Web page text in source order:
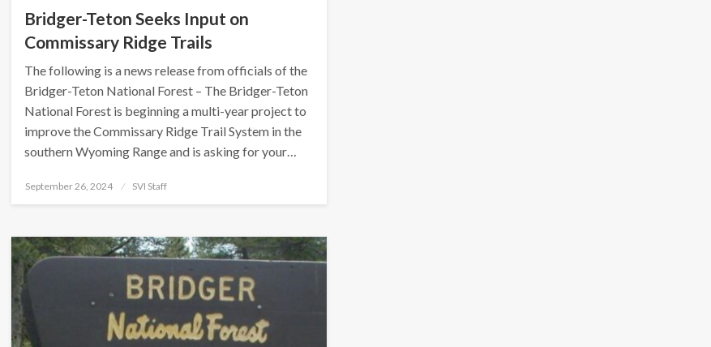
Bridger-Teton Seeks Input on
Commissary Ridge Trails
The following is a news release from officials of the
Bridger-Teton National Forest – The Bridger-Teton
National Forest is beginning a multi-year project to
improve the Commissary Ridge Trail System in the
southern Wyoming Range and is asking for your…
Posted
September 26, 2024 SVI Staff